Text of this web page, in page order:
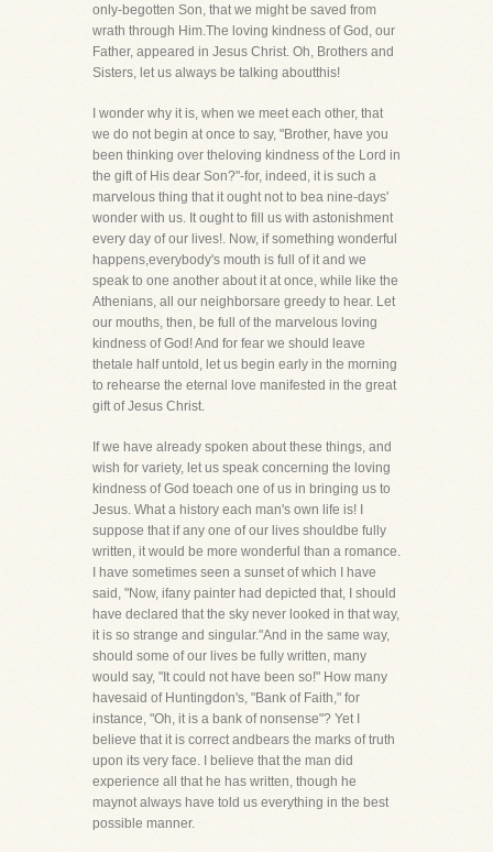
only-begotten Son, that we might be saved from
wrath through Him.The loving kindness of God, our
Father, appeared in Jesus Christ. Oh, Brothers and
Sisters, let us always be talking aboutthis!
I wonder why it is, when we meet each other, that
we do not begin at once to say, "Brother, have you
been thinking over theloving kindness of the Lord in
the gift of His dear Son?"-for, indeed, it is such a
marvelous thing that it ought not to bea nine-days'
wonder with us. It ought to fill us with astonishment
every day of our lives!. Now, if something wonderful
happens,everybody's mouth is full of it and we
speak to one another about it at once, while like the
Athenians, all our neighborsare greedy to hear. Let
our mouths, then, be full of the marvelous loving
kindness of God! And for fear we should leave
thetale half untold, let us begin early in the morning
to rehearse the eternal love manifested in the great
gift of Jesus Christ.
If we have already spoken about these things, and
wish for variety, let us speak concerning the loving
kindness of God toeach one of us in bringing us to
Jesus. What a history each man's own life is! I
suppose that if any one of our lives shouldbe fully
written, it would be more wonderful than a romance.
I have sometimes seen a sunset of which I have
said, "Now, ifany painter had depicted that, I should
have declared that the sky never looked in that way,
it is so strange and singular."And in the same way,
should some of our lives be fully written, many
would say, "It could not have been so!" How many
havesaid of Huntingdon's, "Bank of Faith," for
instance, "Oh, it is a bank of nonsense"? Yet I
believe that it is correct andbears the marks of truth
upon its very face. I believe that the man did
experience all that he has written, though he
maynot always have told us everything in the best
possible manner.